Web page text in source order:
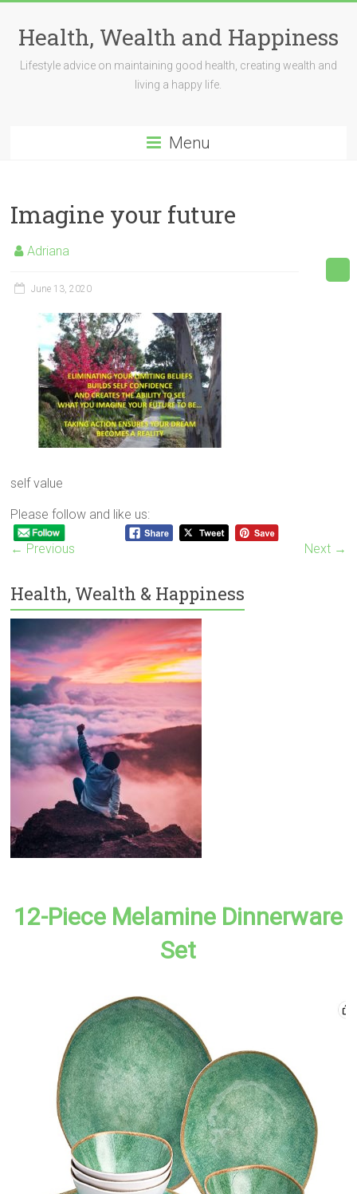
contentHealth, Wealth and Happiness
Lifestyle advice on maintaining good health, creating wealth and
living a happy life.
Menu
Imagine your future
Adriana
June 13, 2020
self value
Please follow and like us:
← Previous Next →
Health, Wealth & Happiness
12-Piece Melamine Dinnerware
Set